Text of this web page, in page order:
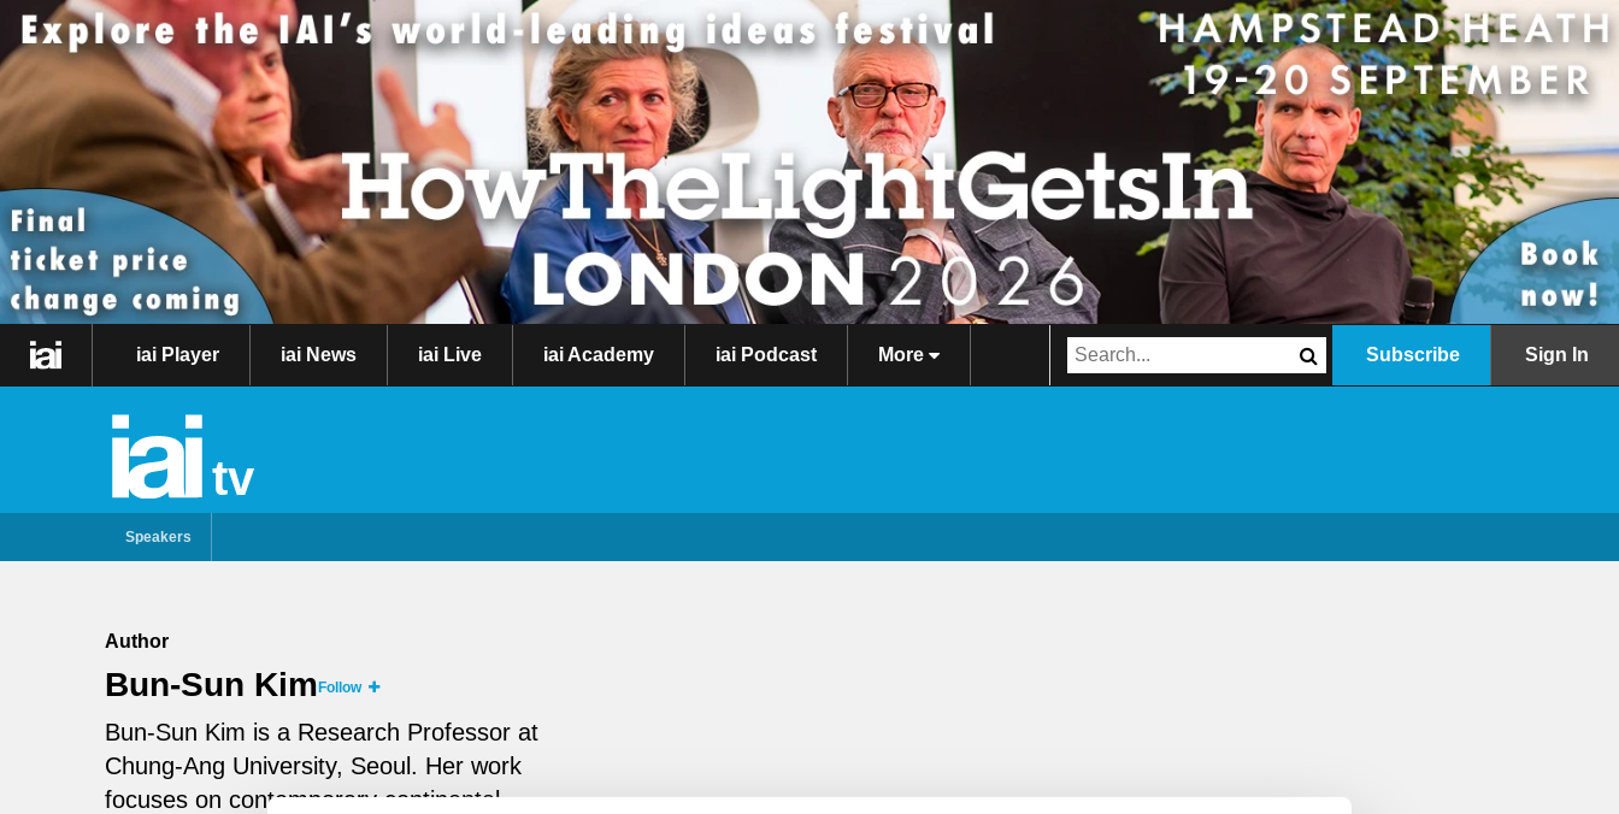
iai Player iai News iai Live iai Academy iai Podcast More Subscribe Sign In
tv
Speakers
Author
Bun-Sun Kim Follow
Bun-Sun Kim is a Research Professor at
Chung-Ang University, Seoul. Her work
focuses on contemporary continental